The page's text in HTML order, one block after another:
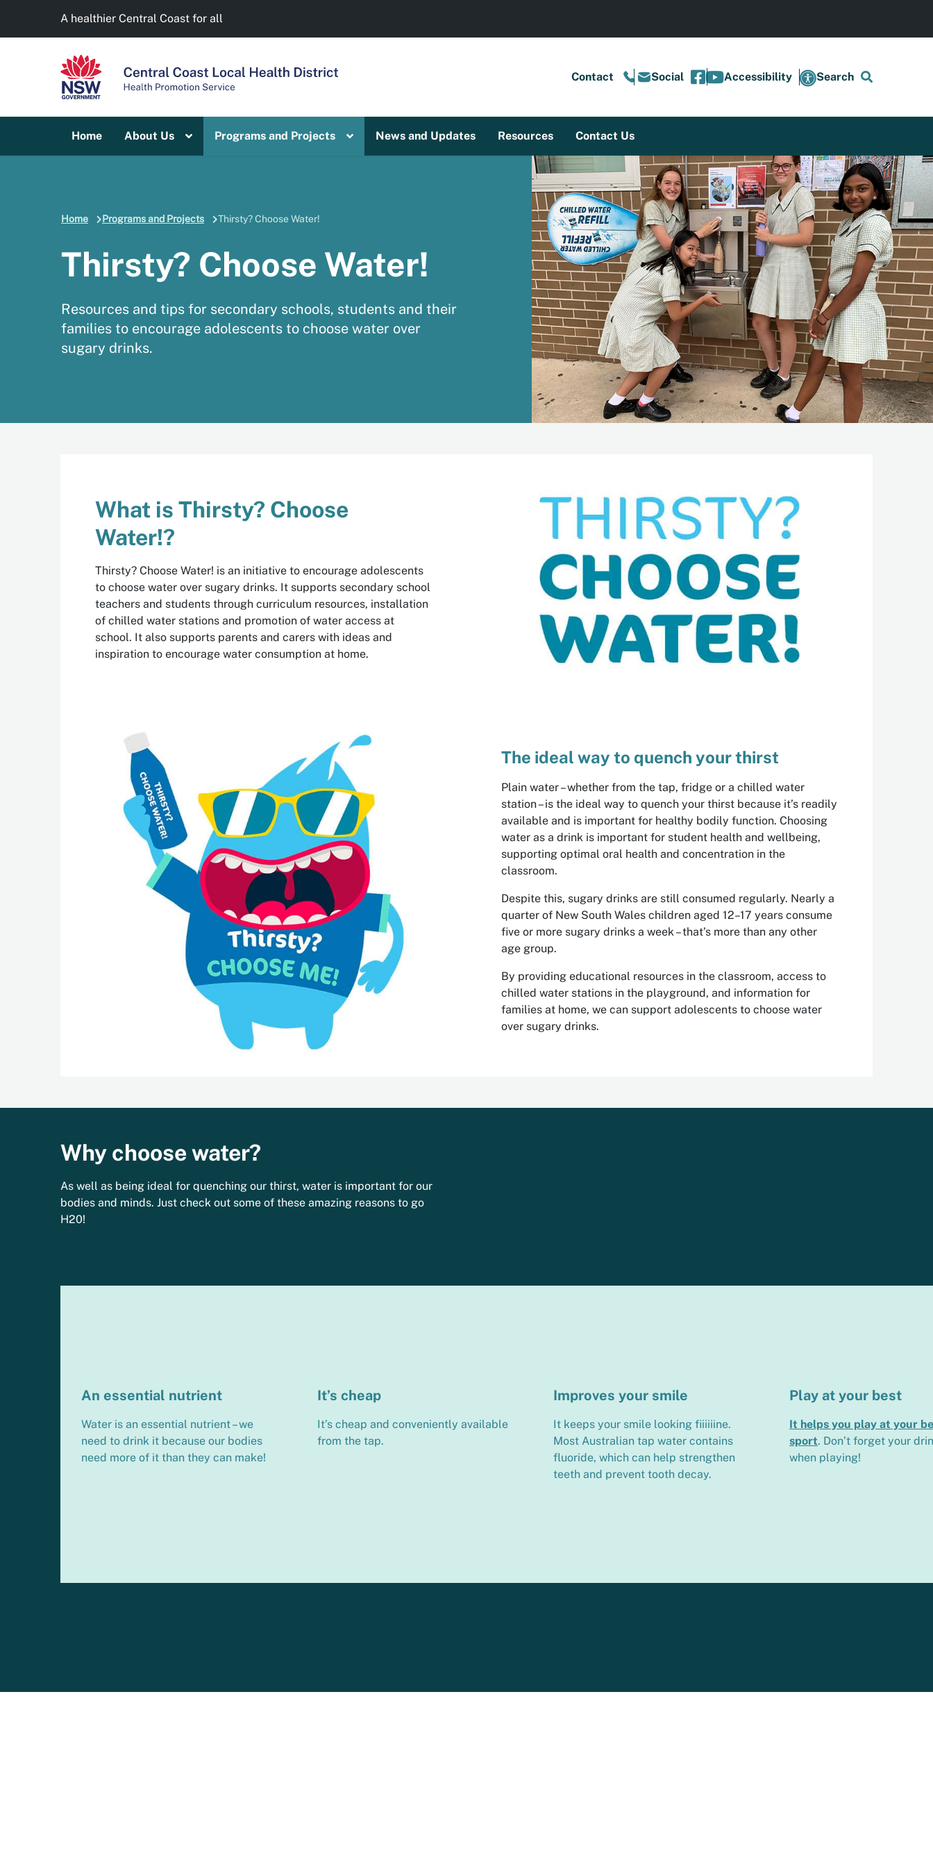
A healthier Central Coast for all
Contact Social Accessibility Search
Home About Us Programs and Projects News and Updates Resources Contact Us
Home Programs and Projects Thirsty? Choose Water!
Thirsty? Choose Water!
Resources and tips for secondary schools, students and their
families to encourage adolescents to choose water over
sugary drinks.
What is Thirsty? Choose
Water!?
Thirsty? Choose Water! is an initiative to encourage adolescents
to choose water over sugary drinks. It supports secondary school
teachers and students through curriculum resources, installation
of chilled water stations and promotion of water access at
school. It also supports parents and carers with ideas and
inspiration to encourage water consumption at home.
The ideal way to quench your thirst
Plain water – whether from the tap, fridge or a chilled water
station – is the ideal way to quench your thirst because it’s readily
available and is important for healthy bodily function. Choosing
water as a drink is important for student health and wellbeing,
supporting optimal oral health and concentration in the
classroom.
Despite this, sugary drinks are still consumed regularly. Nearly a
quarter of New South Wales children aged 12–17 years consume
five or more sugary drinks a week – that’s more than any other
age group.
By providing educational resources in the classroom, access to
chilled water stations in the playground, and information for
families at home, we can support adolescents to choose water
over sugary drinks.
Why choose water?
As well as being ideal for quenching our thirst, water is important for our
bodies and minds. Just check out some of these amazing reasons to go
H20!
An essential nutrient
Water is an essential nutrient – we
need to drink it because our bodies
need more of it than they can make!
It’s cheap
It’s cheap and conveniently available
from the tap.
Improves your smile
It keeps your smile looking fiiiiiine.
Most Australian tap water contains
fluoride, which can help strengthen
teeth and prevent tooth decay.
Play at your best
It helps you play at your
sport. Don’t forget your
when playing!